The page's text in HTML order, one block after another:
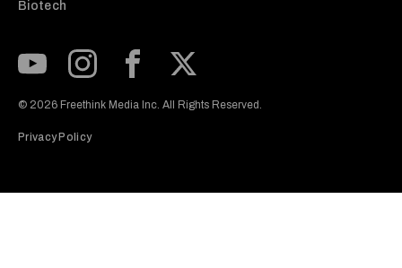
Biotech
© 2026 Freethink Media Inc. All Rights Reserved.
Privacy Policy